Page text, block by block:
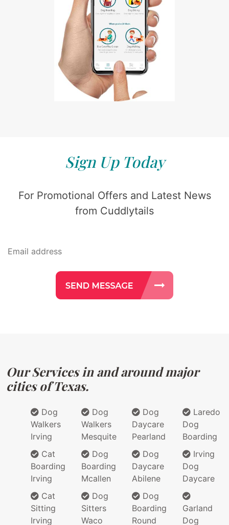
Sign Up Today
For Promotional Offers and Latest News
from Cuddlytails
Our Services in and around major
cities of Texas.
Dog
Walkers
Irving
Cat
Boarding
Irving
Cat
Sitting
Irving
Dog
Walkers
Mesquite
Boarding
Mcallen
Dog
Sitters
Waco
Dog
Daycare
Pearland
Dog
Daycare
Abilene
Dog
Boarding
Round
Laredo
Dog
Boarding
Irving
Dog
Daycare
Garland
Dog